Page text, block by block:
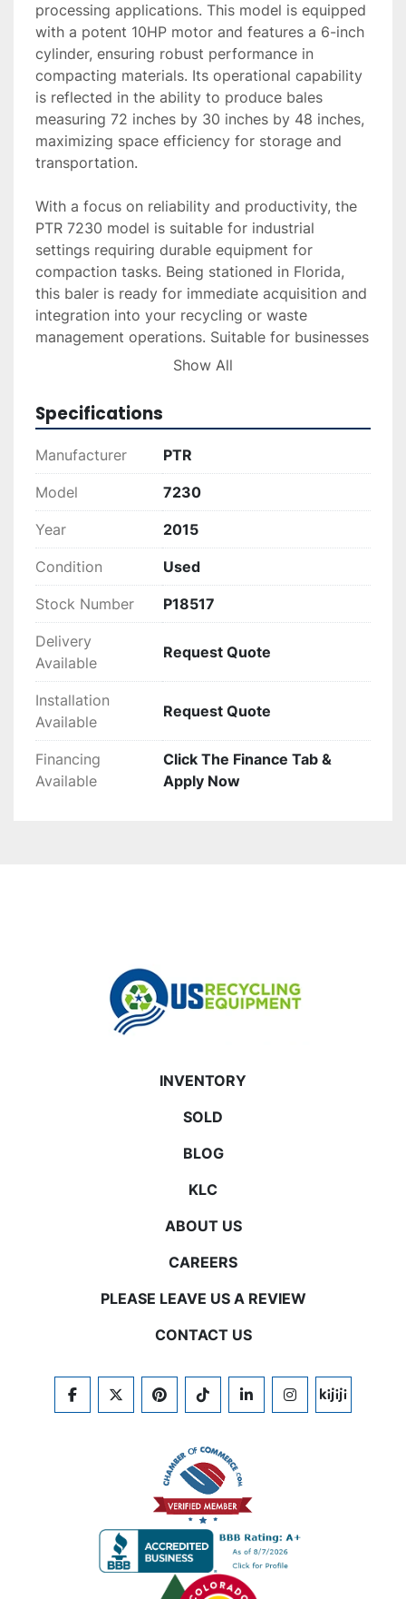
processing applications. This model is equipped
with a potent 10HP motor and features a 6-inch
cylinder, ensuring robust performance in
compacting materials. Its operational capability
is reflected in the ability to produce bales
measuring 72 inches by 30 inches by 48 inches,
maximizing space efficiency for storage and
transportation.
With a focus on reliability and productivity, the
PTR 7230 model is suitable for industrial
settings requiring durable equipment for
compaction tasks. Being stationed in Florida,
this baler is ready for immediate acquisition and
integration into your recycling or waste
management operations. Suitable for businesses
looking to streamline their waste management
on performance and reliability.
Show All
Specifications
Manufacturer PTR
Model 7230
Year 2015
Condition Used
Stock Number P18517
Delivery
Available
Request Quote
Installation
Available
Request Quote
Financing
Available
Click The Finance Tab &
Apply Now
INVENTORY
SOLD
BLOG
KLC
ABOUT US
CAREERS
PLEASE LEAVE US A REVIEW
CONTACT US
FACEBOOKTWITTERPINTERESTTIKTOKLINKEDININSTAGRAM
KIJIJI